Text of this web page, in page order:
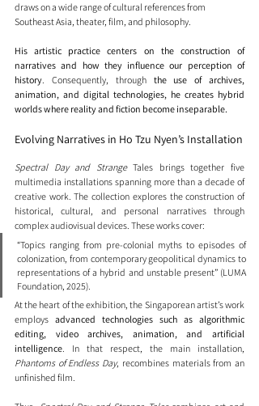
draws on a wide range of cultural references from
Southeast Asia, theater, film, and philosophy.
His artistic practice centers on the construction of
narratives and how they influence our perception of
history. Consequently, through the use of archives,
animation, and digital technologies, he creates hybrid
worlds where reality and fiction become inseparable.
Evolving Narratives in Ho Tzu Nyen’s Installation
Spectral Day and Strange Tales brings together five
multimedia installations spanning more than a decade of
creative work. The collection explores the construction of
historical, cultural, and personal narratives through
complex audiovisual devices. These works cover:
“Topics ranging from pre-colonial myths to episodes of
colonization, from contemporary geopolitical dynamics to
representations of a hybrid and unstable present” (LUMA
Foundation, 2025).
At the heart of the exhibition, the Singaporean artist’s work
employs advanced technologies such as algorithmic
editing, video archives, animation, and artificial
intelligence
Phantoms of Endless Day, recombines materials from an
unfinished film.